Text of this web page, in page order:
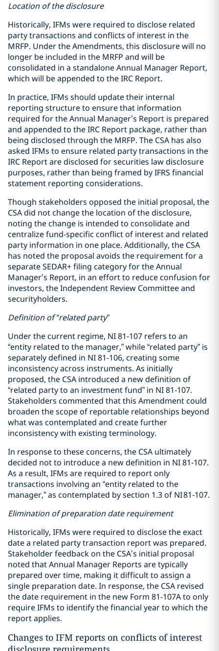
Location of the disclosure
Historically, IFMs were required to disclose related
party transactions and conflicts of interest in the
MRFP. Under the Amendments, this disclosure will no
longer be included in the MRFP and will be
consolidated in a standalone Annual Manager Report,
which will be appended to the IRC Report.
In practice, IFMs should update their internal
reporting structure to ensure that information
required for the Annual Manager’s Report is prepared
and appended to the IRC Report package, rather than
being disclosed through the MRFP. The CSA has also
asked IFMs to ensure related party transactions in the
IRC Report are disclosed for securities law disclosure
purposes, rather than being framed by IFRS financial
statement reporting considerations.
Though stakeholders opposed the initial proposal, the
CSA did not change the location of the disclosure,
noting the change is intended to consolidate and
centralize fund-specific conflict of interest and related
party information in one place. Additionally, the CSA
has noted the proposal avoids the requirement for a
separate SEDAR+ filing category for the Annual
Manager’s Report, in an effort to reduce confusion for
investors, the Independent Review Committee and
securityholders.
Definition of “related party”
Under the current regime, NI 81-107 refers to an
“entity related to the manager,” while “related party” is
separately defined in NI 81-106, creating some
inconsistency across instruments. As initially
proposed, the CSA introduced a new definition of
“related party to an investment fund” in NI 81-107.
Stakeholders commented that this Amendment could
broaden the scope of reportable relationships beyond
what was contemplated and create further
inconsistency with existing terminology.
In response to these concerns, the CSA ultimately
decided not to introduce a new definition in NI 81‑107.
As a result, IFMs are required to report only
transactions involving an “entity related to the
manager,” as contemplated by section 1.3 of NI 81‑107.
Elimination of preparation date requirement
Historically, IFMs were required to disclose the exact
date a related party transaction report was prepared.
Stakeholder feedback on the CSA’s initial proposal
noted that Annual Manager Reports are typically
prepared over time, making it difficult to assign a
single preparation date. In response, the CSA revised
the date requirement in the new Form 81-107A to only
require IFMs to identify the financial year to which the
report applies.
Changes to IFM reports on conflicts of interest